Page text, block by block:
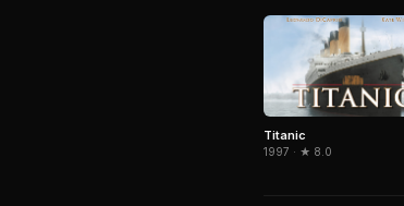
Titanic
1997 · ★ 8.0